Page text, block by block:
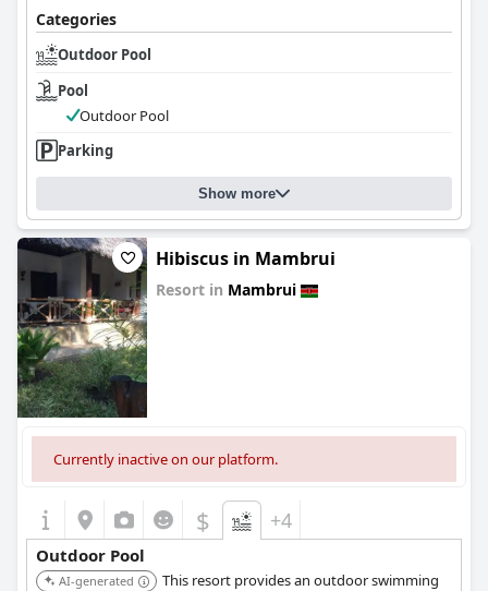
Categories
Outdoor Pool
Pool
Outdoor Pool
Parking
Show more
Hibiscus in Mambrui
Resort in Mambrui
Currently inactive on our platform.
$ +4
Outdoor Pool
AI-generated
This resort provides an outdoor swimming